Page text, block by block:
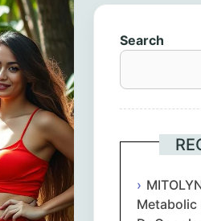
Search
Metabolic